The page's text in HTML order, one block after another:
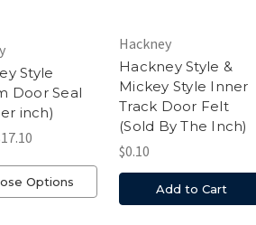
Style
Door Seal
inch)
Options
Hackney
Hackney Style &
Mickey Style Inner
Track Door Felt
(Sold By The Inch)
$0.10
Add to Cart